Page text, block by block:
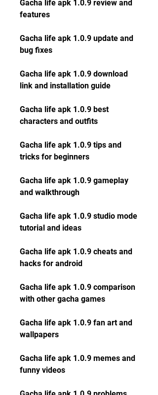
Gacha life apk 1.0.9 review and
features
Gacha life apk 1.0.9 update and
bug fixes
Gacha life apk 1.0.9 download
link and installation guide
Gacha life apk 1.0.9 best
characters and outfits
Gacha life apk 1.0.9 tips and
tricks for beginners
Gacha life apk 1.0.9 gameplay
and walkthrough
Gacha life apk 1.0.9 studio mode
tutorial and ideas
Gacha life apk 1.0.9 cheats and
hacks for android
Gacha life apk 1.0.9 comparison
with other gacha games
Gacha life apk 1.0.9 fan art and
wallpapers
Gacha life apk 1.0.9 memes and
funny videos